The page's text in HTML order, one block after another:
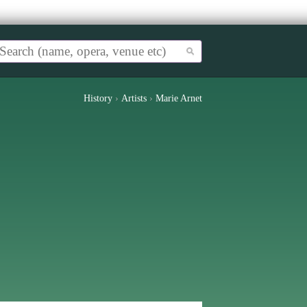
History › Artists › Marie Arnet